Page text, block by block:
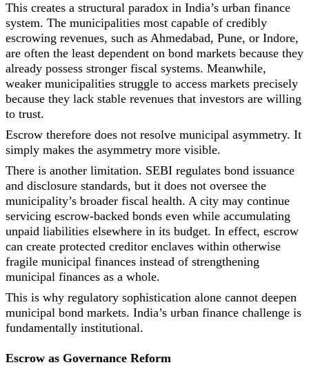
This creates a structural paradox in India’s urban finance
system. The municipalities most capable of credibly
escrowing revenues, such as Ahmedabad, Pune, or Indore,
are often the least dependent on bond markets because they
already possess stronger fiscal systems. Meanwhile,
weaker municipalities struggle to access markets precisely
because they lack stable revenues that investors are willing
to trust.
Escrow therefore does not resolve municipal asymmetry. It
simply makes the asymmetry more visible.
There is another limitation. SEBI regulates bond issuance
and disclosure standards, but it does not oversee the
municipality’s broader fiscal health. A city may continue
servicing escrow-backed bonds even while accumulating
unpaid liabilities elsewhere in its budget. In effect, escrow
can create protected creditor enclaves within otherwise
fragile municipal finances instead of strengthening
municipal finances as a whole.
This is why regulatory sophistication alone cannot deepen
municipal bond markets. India’s urban finance challenge is
fundamentally institutional.
Escrow as Governance Reform